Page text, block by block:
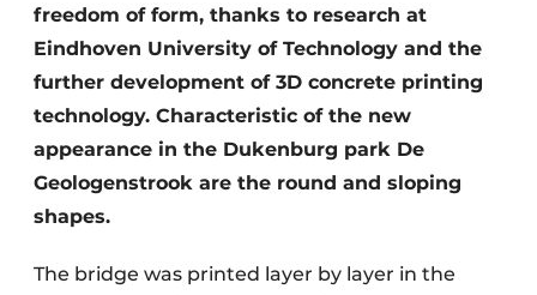
freedom of form, thanks to research at
Eindhoven University of Technology and the
further development of 3D concrete printing
technology. Characteristic of the new
appearance in the Dukenburg park De
Geologenstrook are the round and sloping
shapes.
The bridge was printed layer by layer in the